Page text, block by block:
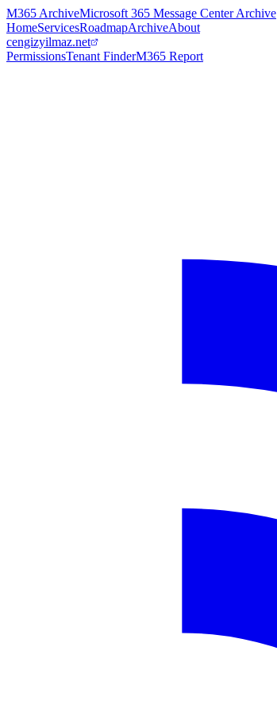
M365 ArchiveMicrosoft 365 Message Center Archive
HomeServicesRoadmapArchiveAbout
cengizyilmaz.net
PermissionsTenant FinderM365 Report